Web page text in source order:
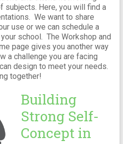
subjects. Here, you will find a
We want to share
use or we can schedule a
school. The Workshop and
page gives you another way
a challenge you are facing
design to meet your needs.
together!
Building
Strong Self-
Concept in